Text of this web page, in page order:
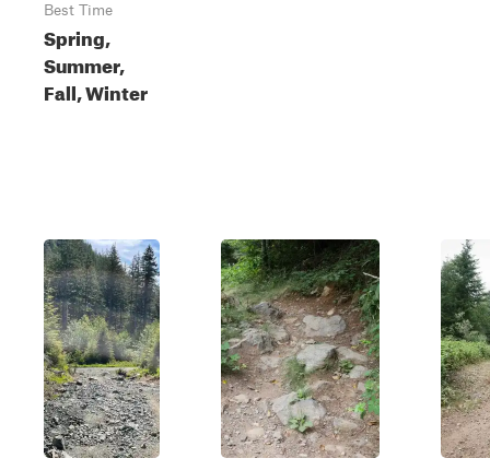
Best Time
Spring,
Summer,
Fall, Winter